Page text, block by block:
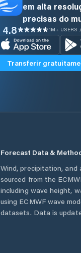
em alta
precisas do
4.8 1M+ USERS
Transferir
Forecast Data &
Wind, precipitation, and
sourced from the
including wave height,
using ECMWF wave
datasets. Data is